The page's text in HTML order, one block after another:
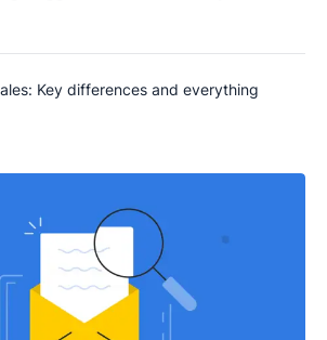
Key differences and everything